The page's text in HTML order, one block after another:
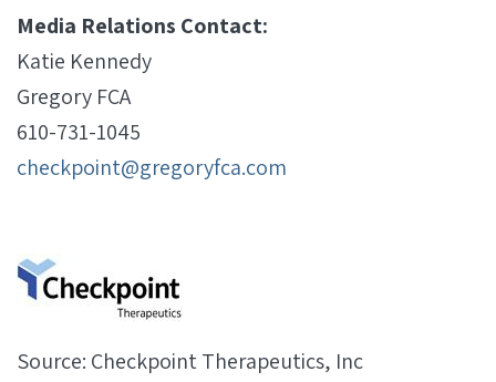
Media Relations Contact:
Katie Kennedy
Gregory FCA
610-731-1045
checkpoint@gregoryfca.com
Source: Checkpoint Therapeutics, Inc